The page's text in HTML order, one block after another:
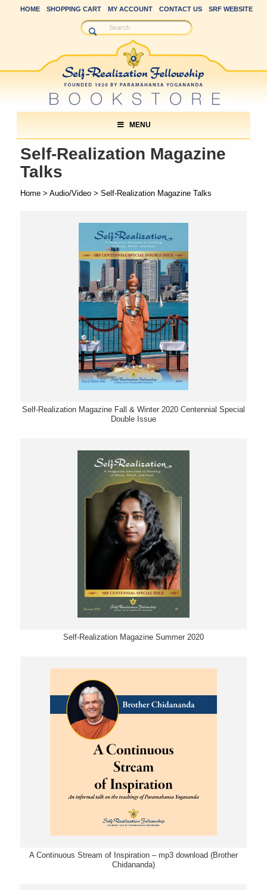
HOME SHOPPING CART MY ACCOUNT CONTACT US SRF WEBSITE
MENU
Self-Realization Magazine
Talks
Home> Audio/Video> Self-Realization Magazine Talks
Self-Realization Magazine Fall & Winter 2020 Centennial Special
Double Issue
Self-Realization Magazine Summer 2020
A Continuous Stream of Inspiration – mp3 download (Brother
Chidananda)